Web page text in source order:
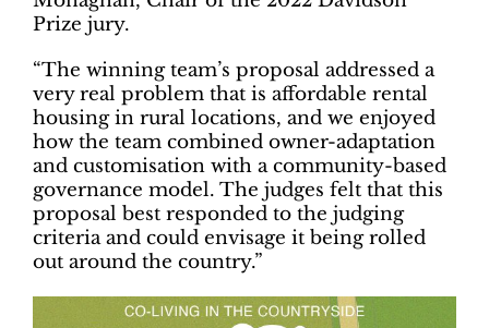
Prize jury.
“The winning team’s proposal addressed a
very real problem that is affordable rental
housing in rural locations, and we enjoyed
how the team combined owner-adaptation
and customisation with a community-based
governance model. The judges felt that this
proposal best responded to the judging
criteria and could envisage it being rolled
out around the country.”